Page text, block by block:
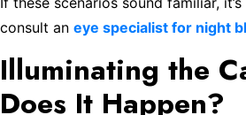
consult an eye specialist for night
Illuminating the
Does It Happen?